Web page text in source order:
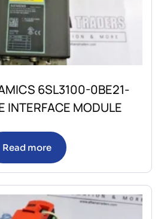
6SL3100-0BE21-
INTERFACE MODULE
Read more